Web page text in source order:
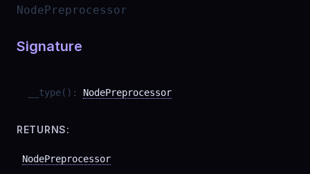
NodePreprocessor
Signature
__type( ) : NodePreprocessor
RETURNS:
NodePreprocessor